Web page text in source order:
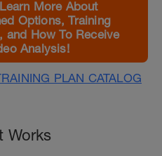
More About
Options, Training
and How To Receive
Analysis!
PLAN CATALOG
Works